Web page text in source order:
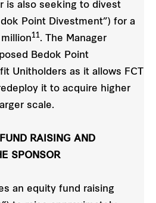
is also seeking to divest
Point Divestment”) for a
11. The Manager
Bedok Point
Unitholders as it allows FCT
it to acquire higher
scale.
RAISING AND
SPONSOR
an equity fund raising